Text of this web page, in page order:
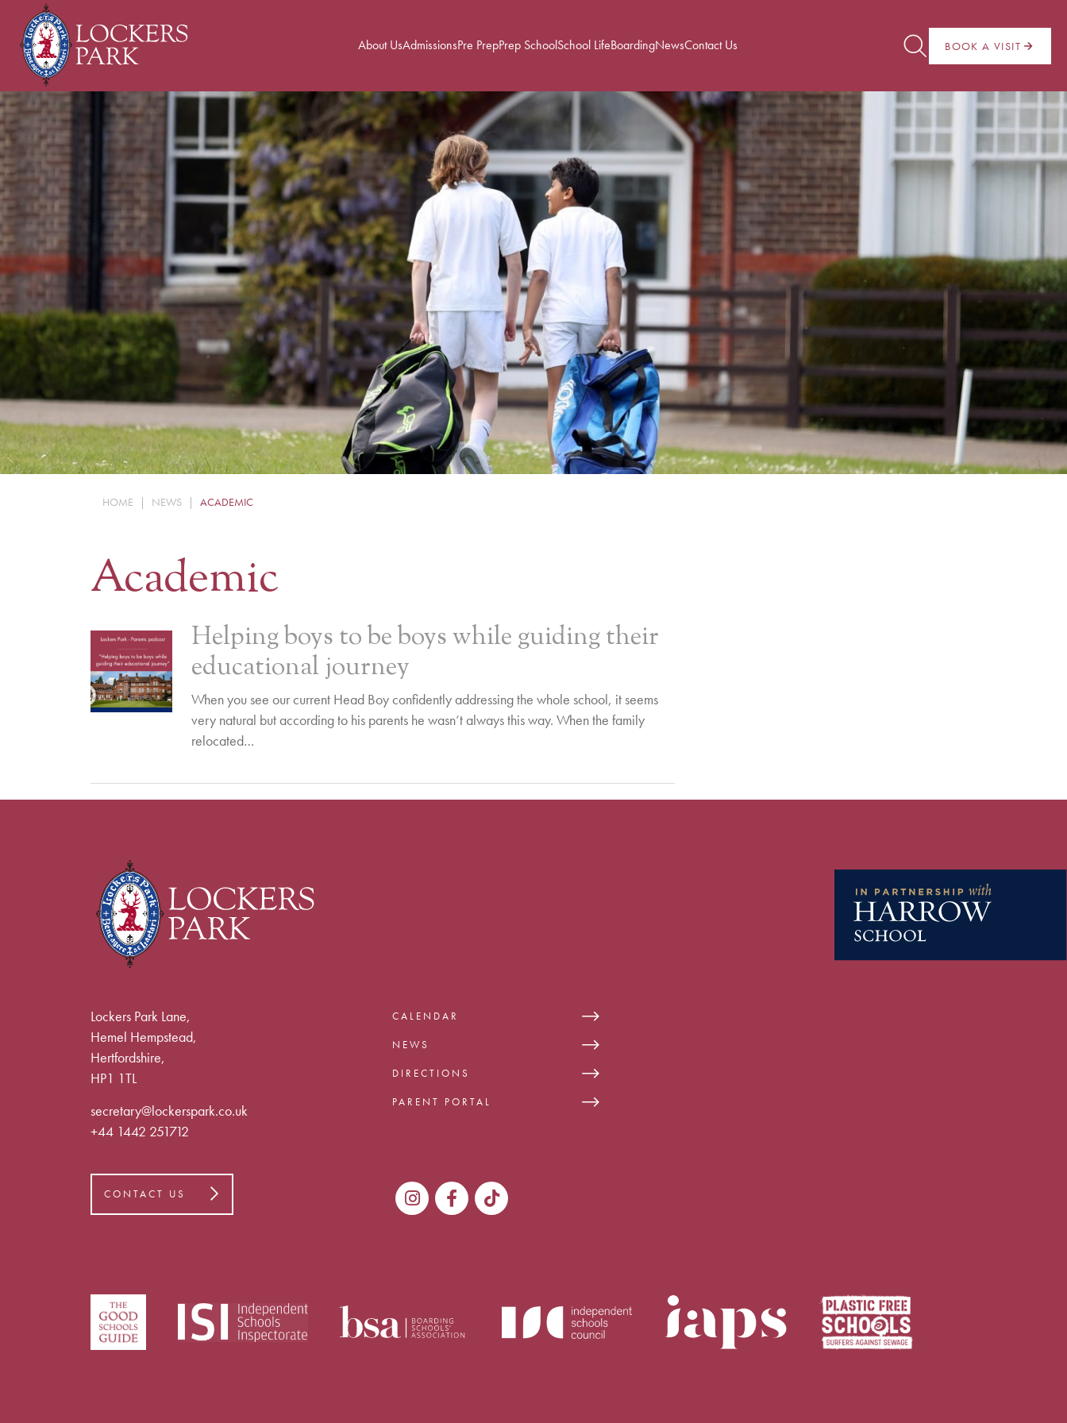
About UsAdmissionsPre PrepPrep SchoolSchool LifeBoardingNewsContact Us BOOK A VISIT
HOME NEWS ACADEMIC
Academic
Helping boys to be boys while guiding their
educational journey
When you see our current Head Boy confidently addressing the whole school, it seems
very natural but according to his parents he wasn’t always this way. When the family
relocated…
Lockers Park Lane,
Hemel Hempstead,
Hertfordshire,
HP1 1TL
secretary@lockerspark.co.uk
+44 1442 251712
CONTACT US
CALENDAR
NEWS
DIRECTIONS
PARENT PORTAL